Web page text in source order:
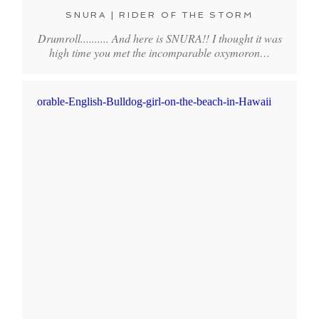
SNURA | RIDER OF THE STORM
Drumroll.......... And here is SNURA!! I thought it was
high time you met the incomparable oxymoron…